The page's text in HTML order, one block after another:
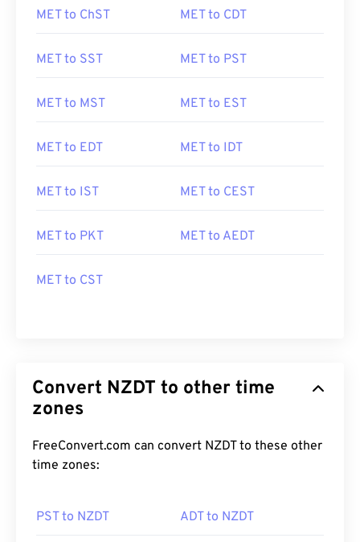
MET to ChST MET to CDT
MET to SST MET to PST
MET to MST MET to EST
MET to EDT MET to IDT
MET to IST MET to CEST
MET to PKT MET to AEDT
MET to CST
Convert NZDT to other time
zones
FreeConvert.com can convert NZDT to these other
time zones:
PST to NZDT ADT to NZDT